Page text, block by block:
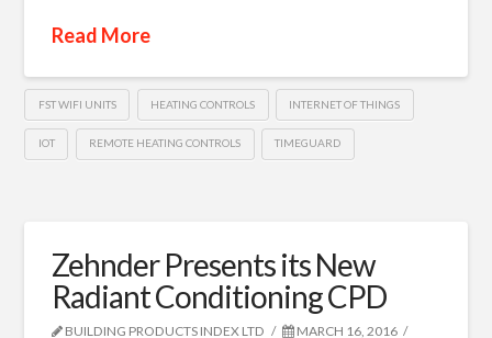
Read More
FST WIFI UNITS HEATING CONTROLS INTERNET OF THINGS
IOT REMOTE HEATING CONTROLS TIMEGUARD
Zehnder Presents its New
Radiant Conditioning CPD
BUILDING PRODUCTS INDEX LTD
MARCH 16, 2016